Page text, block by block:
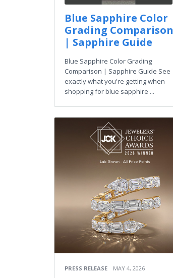
Blue Sapphire Color
Grading Comparison
| Sapphire Guide
Blue Sapphire Color Grading
Comparison | Sapphire Guide See
exactly what you're getting when
shopping for blue sapphire ...
PRESS RELEASE MAY 4, 2026